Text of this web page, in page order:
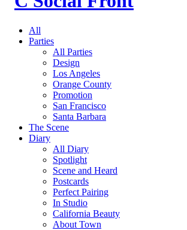
All
Parties
All Parties
Design
Los Angeles
Orange County
Promotion
San Francisco
Santa Barbara
The Scene
Diary
All Diary
Spotlight
Scene and Heard
Postcards
Perfect Pairing
In Studio
California Beauty
About Town